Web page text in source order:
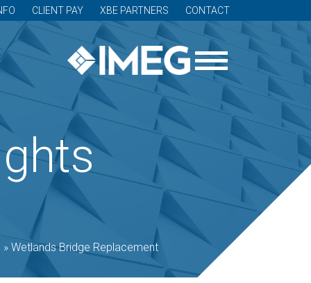
CLIENT PAY XBE PARTNERS CONTACT
» Wetlands Bridge Replacement